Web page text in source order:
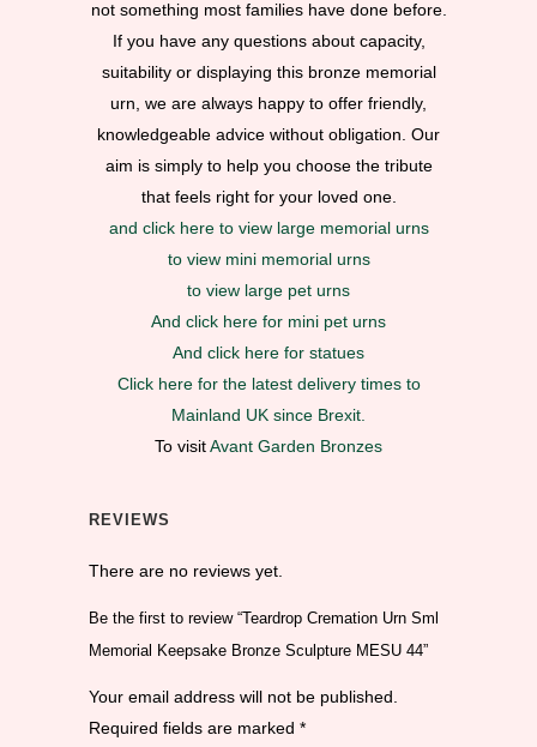
not something most families have done before.
If you have any questions about capacity,
suitability or displaying this bronze memorial
urn, we are always happy to offer friendly,
knowledgeable advice without obligation. Our
aim is simply to help you choose the tribute
that feels right for your loved one.
and click here to view large memorial urns
to view mini memorial urns
to view large pet urns
And click here for mini pet urns
And click here for statues
Click here for the latest delivery times to
Mainland UK since Brexit.
To visitAvant Garden Bronzes
REVIEWS
There are no reviews yet.
Be the first to review “Teardrop Cremation Urn Sml
Memorial Keepsake Bronze Sculpture MESU 44”
Your email address will not be published.
Required fields are marked *